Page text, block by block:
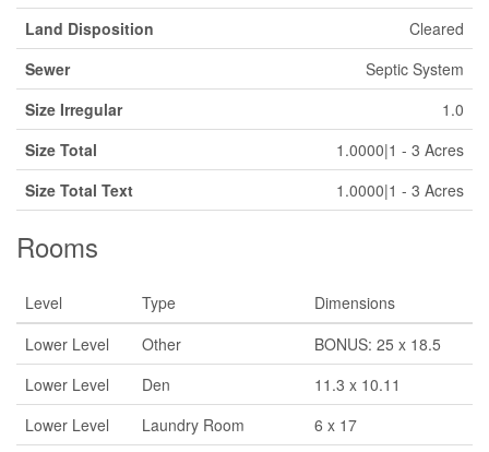
Land Disposition
Cleared
Sewer
Septic System
Size Irregular
1.0
Size Total
1.0000|1 - 3 Acres
Size Total Text
1.0000|1 - 3 Acres
Rooms
Level Type
Dimensions
Lower Level
Other
BONUS: 25 x 18.5
Lower Level
Den
11.3 x 10.11
Lower Level
Laundry Room
6 x 17